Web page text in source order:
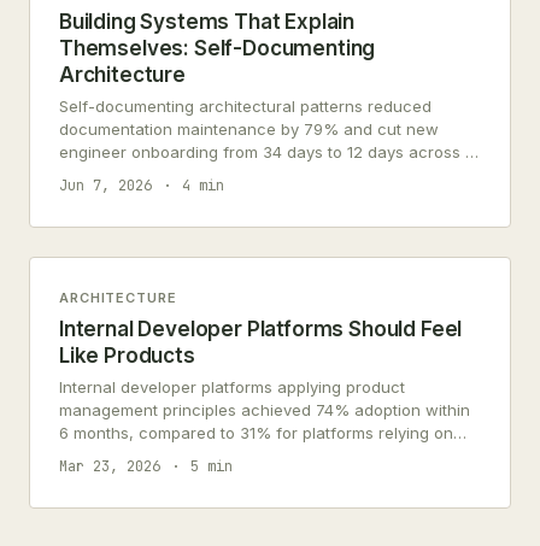
Building Systems That Explain
Themselves: Self-Documenting
Architecture
Self-documenting architectural patterns reduced
documentation maintenance by 79% and cut new
engineer onboarding from 34 days to 12 days across 7
Jun 7, 2026 4 min
ARCHITECTURE
Internal Developer Platforms Should Feel
Like Products
Internal developer platforms applying product
management principles achieved 74% adoption within
6 months, compared to 31% for platforms relying on
organizational mandates.
Mar 23, 2026 5 min